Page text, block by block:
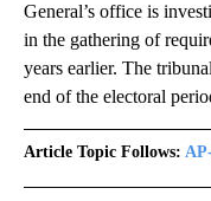
General’s office is
in the gathering of
years earlier. The
end of the electoral
Article Topic Follows: